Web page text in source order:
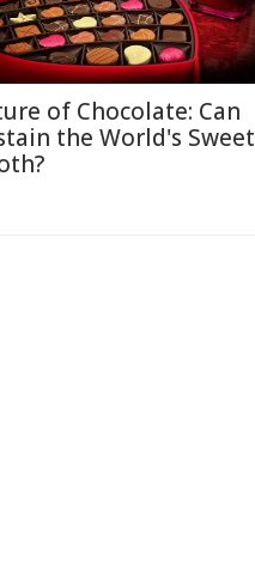
of Chocolate: Can
the World's Sweet